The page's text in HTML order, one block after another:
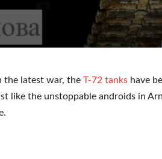
the latest war, the T-72 tanks have
like the unstoppable androids in